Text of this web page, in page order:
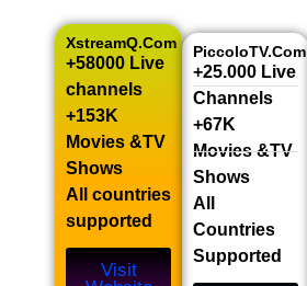
XstreamQ.com
+58000 Live
channels​
+153K
Movies &TV
Shows​
All countries
supported
Visit
PiccoloTV.com
+25.000 Live
Channels​
+67K
Movies &TV
Shows​
All
Countries
Supported